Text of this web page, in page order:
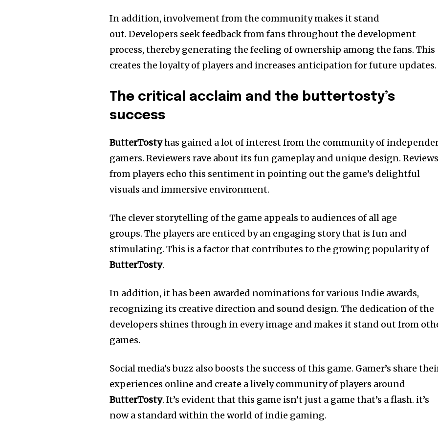
In addition, involvement from the community makes it stand
out. Developers seek feedback from fans throughout the development
process, thereby generating the feeling of ownership among the fans. This
creates the loyalty of players and increases anticipation for future updates.
The critical acclaim and the buttertosty’s
success
ButterTostyhas gained a lot of interest from the community of
gamers. Reviewers rave about its fun gameplay and unique design.
from players echo this sentiment in pointing out the game’s delightful
visuals and immersive environment.
The clever storytelling of the game appeals to audiences of all age
groups. The players are enticed by an engaging story that is fun and
stimulating. This is a factor that contributes to the growing popularity of
ButterTosty.
In addition, it has been awarded nominations for various Indie awards,
recognizing its creative direction and sound design. The dedication of the
developers shines through in every image and makes it stand out from
games.
Social media’s buzz also boosts the success of this game. Gamer’s share
experiences online and create a lively community of players around
ButterTosty. It’s evident that this game isn’t just a game that’s a flash. it’s
now a standard within the world of indie gaming.